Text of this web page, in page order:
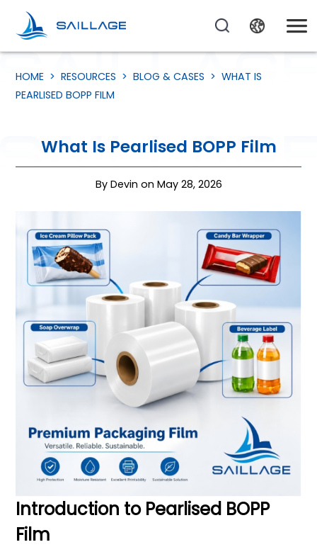
HOME >RESOURCES >BLOG & CASES >WHAT IS
PEARLISED BOPP FILM
What Is Pearlised BOPP Film
By Devin on May 28, 2026
Introduction to Pearlised BOPP
Film